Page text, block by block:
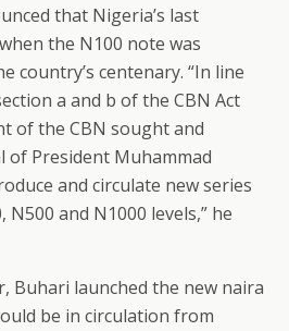
that Nigeria’s last
the N100 note was
country’s centenary. “In line
a and b of the CBN Act
of the CBN sought and
President Muhammad
and circulate new series
and N1000 levels,” he
Buhari launched the new naira
be in circulation from